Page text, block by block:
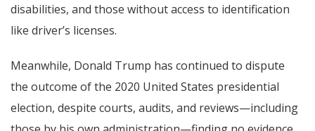
disabilities, and those without access to identification
like driver’s licenses.
Meanwhile, Donald Trump has continued to dispute
the outcome of the 2020 United States presidential
election, despite courts, audits, and reviews—including